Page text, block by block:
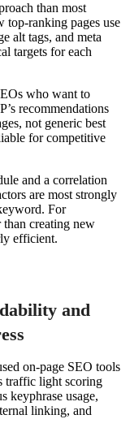
than most
top-ranking pages use
alt tags, and meta
targets for each
who want to
recommendations
not generic best
for competitive
and a correlation
are most strongly
For
creating new
efficient.
and
on-page SEO tools
traffic light scoring
keyphrase usage,
linking, and